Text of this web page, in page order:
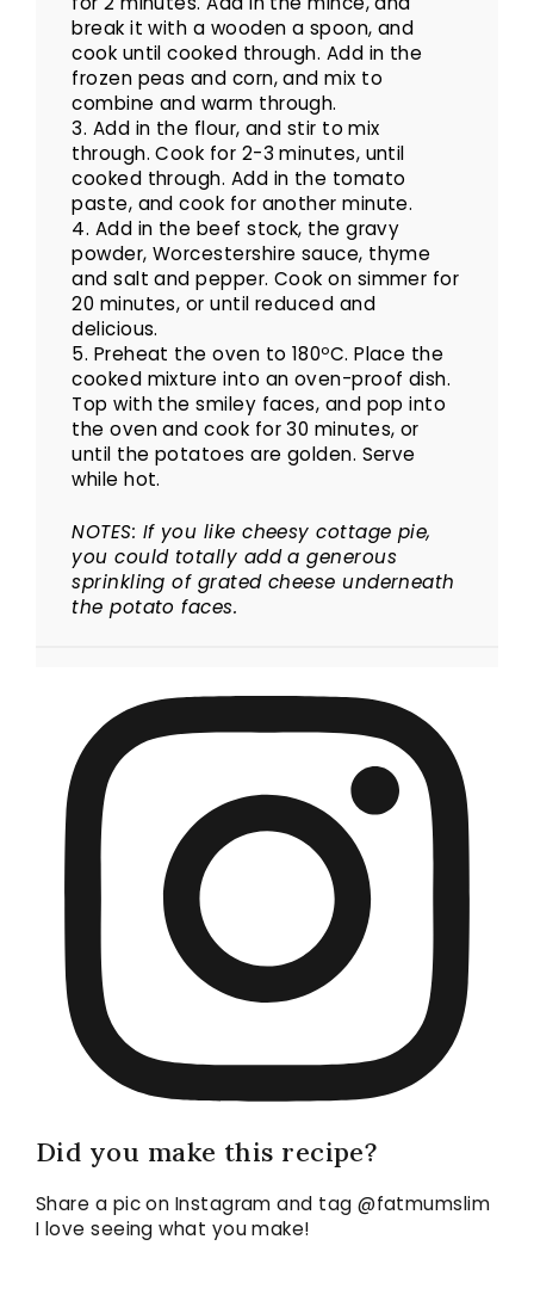
break it with a wooden a spoon, and
cook until cooked through. Add in the
frozen peas and corn, and mix to
combine and warm through.
3. Add in the flour, and stir to mix
through. Cook for 2-3 minutes, until
cooked through. Add in the tomato
paste, and cook for another minute.
4. Add in the beef stock, the gravy
powder, Worcestershire sauce, thyme
and salt and pepper. Cook on simmer for
20 minutes, or until reduced and
delicious.
5. Preheat the oven to 180ºC. Place the
cooked mixture into an oven-proof dish.
Top with the smiley faces, and pop into
the oven and cook for 30 minutes, or
until the potatoes are golden. Serve
while hot.
NOTES: If you like cheesy cottage pie,
you could totally add a generous
sprinkling of grated cheese underneath
the potato faces.
Did you make this recipe?
Share a pic on Instagram and tag @fatmumslim
I love seeing what you make!